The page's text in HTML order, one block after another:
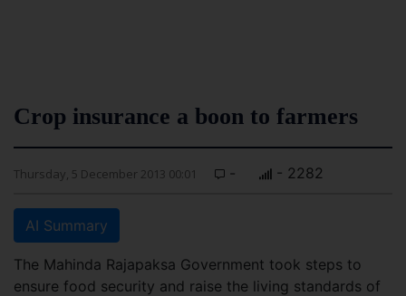
Crop insurance a boon to farmers
Thursday, 5 December 2013 00:01 - - 2282
AI Summary
The Mahinda Rajapaksa Government took steps to
ensure food security and raise the living standards of